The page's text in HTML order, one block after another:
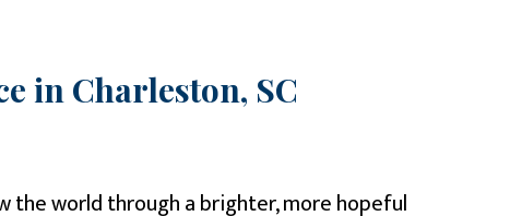
in Charleston, SC
the world through a brighter, more hopeful